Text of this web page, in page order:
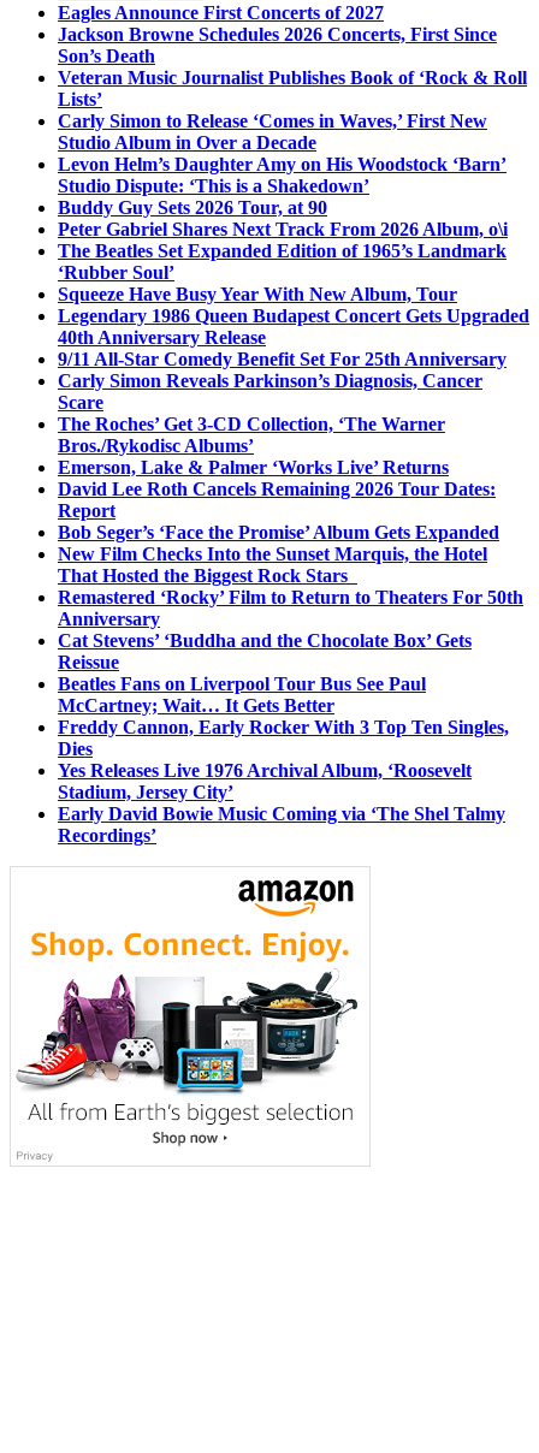
Eagles Announce First Concerts of 2027
Jackson Browne Schedules 2026 Concerts, First Since
Son’s Death
Veteran Music Journalist Publishes Book of ‘Rock & Roll
Lists’
Carly Simon to Release ‘Comes in Waves,’ First New
Studio Album in Over a Decade
Levon Helm’s Daughter Amy on His Woodstock ‘Barn’
Studio Dispute: ‘This is a Shakedown’
Buddy Guy Sets 2026 Tour, at 90
Peter Gabriel Shares Next Track From 2026 Album, o\i
The Beatles Set Expanded Edition of 1965’s Landmark
‘Rubber Soul’
Squeeze Have Busy Year With New Album, Tour
Legendary 1986 Queen Budapest Concert Gets Upgraded
40th Anniversary Release
9/11 All-Star Comedy Benefit Set For 25th Anniversary
Carly Simon Reveals Parkinson’s Diagnosis, Cancer
Scare
The Roches’ Get 3-CD Collection, ‘The Warner
Bros./Rykodisc Albums’
Emerson, Lake & Palmer ‘Works Live’ Returns
David Lee Roth Cancels Remaining 2026 Tour Dates:
Report
Bob Seger’s ‘Face the Promise’ Album Gets Expanded
New Film Checks Into the Sunset Marquis, the Hotel
That Hosted the Biggest Rock Stars
Remastered ‘Rocky’ Film to Return to Theaters For 50th
Anniversary
Cat Stevens’ ‘Buddha and the Chocolate Box’ Gets
Reissue
Beatles Fans on Liverpool Tour Bus See Paul
McCartney; Wait… It Gets Better
Freddy Cannon, Early Rocker With 3 Top Ten Singles,
Dies
Yes Releases Live 1976 Archival Album, ‘Roosevelt
Stadium, Jersey City’
Early David Bowie Music Coming via ‘The Shel Talmy
Recordings’